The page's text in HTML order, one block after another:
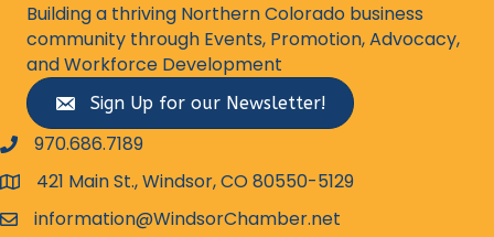
Building a thriving Northern Colorado business
community through Events, Promotion, Advocacy,
and Workforce Development
Sign Up for our Newsletter!
phone number
970.686.7189
map and address
421 Main St., Windsor, CO 80550-5129
emailinformation@WindsorChamber.net